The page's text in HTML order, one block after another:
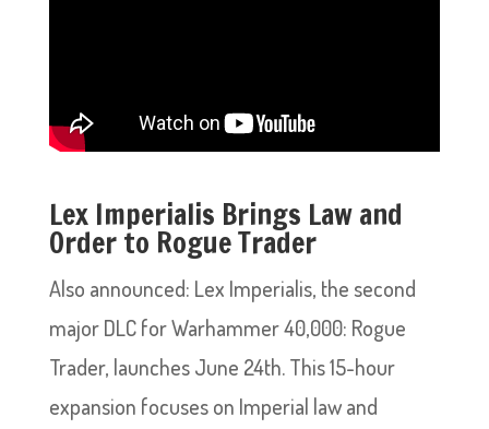
Lex Imperialis Brings Law and
Order to Rogue Trader
Also announced: Lex Imperialis, the second
major DLC for Warhammer 40,000: Rogue
Trader, launches June 24th. This 15-hour
expansion focuses on Imperial law and